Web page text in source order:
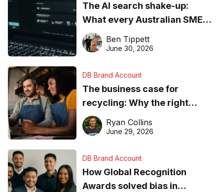
The AI search shake-up:
What every Australian SME
needs to know about getting
found online in 2026
Ben Tippett
June 30, 2026
DB Brand Account
The business case for
recycling: Why the right
equipment matters
Ryan Collins
June 29, 2026
DB Brand Account
How Global Recognition
Awards solved bias in